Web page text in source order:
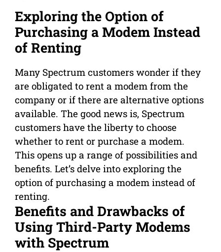
Exploring the Option of
Purchasing a Modem Instead
of Renting
Many Spectrum customers wonder if they
are obligated to rent a modem from the
company or if there are alternative options
available. The good news is, Spectrum
customers have the liberty to choose
whether to rent or purchase a modem.
This opens up a range of possibilities and
benefits. Let’s delve into exploring the
option of purchasing a modem instead of
renting.
Benefits and Drawbacks of
Using Third-Party Modems
with Spectrum